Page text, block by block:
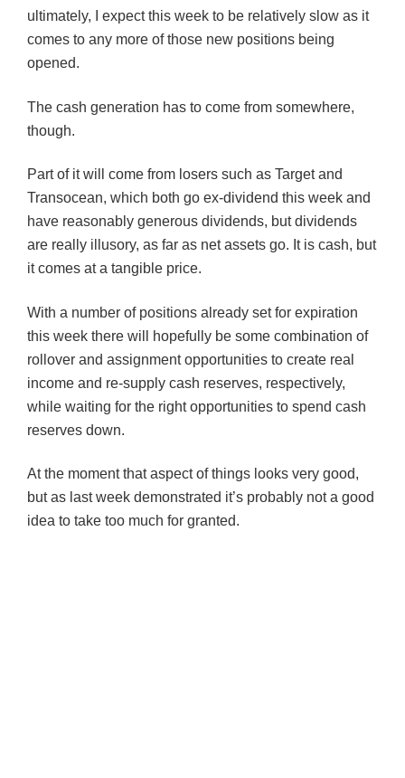
ultimately, I expect this week to be relatively slow as it
comes to any more of those new positions being
opened.
The cash generation has to come from somewhere,
though.
Part of it will come from losers such as Target and
Transocean, which both go ex-dividend this week and
have reasonably generous dividends, but dividends
are really illusory, as far as net assets go. It is cash, but
it comes at a tangible price.
With a number of positions already set for expiration
this week there will hopefully be some combination of
rollover and assignment opportunities to create real
income and re-supply cash reserves, respectively,
while waiting for the right opportunities to spend cash
reserves down.
At the moment that aspect of things looks very good,
but as last week demonstrated it’s probably not a good
idea to take too much for granted.